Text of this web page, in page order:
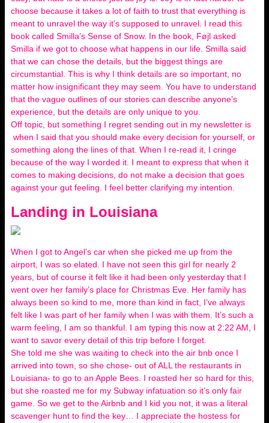
choose because it takes a lot of faith to trust that everything is
meant to unravel the way it’s supposed to unravel. I read this
book called Smilla’s Sense of Snow. In the book, Føjl asked
Smilla if we got to choose what happens in our life. Smilla said
that we can chose the details, but the biggest things are
circumstantial. This is why I think details are so important, no
matter how insignificant they may seem. You have to understand
that the vague outlines of our stories can describe anyone’s
experience, but the details are only unique to you.
Off topic, but something I regret sending out in my newsletter is
when I said that you should make every decision for yourself, or
something along the lines of that. When I re-read it, I cringe
because of the way I worded it. I meant to express that when it
comes to making decisions, do not make a decision that goes
against your gut feeling. I feel better clarifying my intention.
Landing in Louisiana
When I got to Angel’s car when she picked me up from the
airport, I was so elated. I have not seen this girl for nearly 2
years, but of course it felt like it had been only yesterday that I
went over her family’s place for Christmas Eve. Her family has
always been so kind to me, more than kind in fact, I’ve always
felt like I was part of her family when I was with them. It’s such a
warm feeling, I am so thankful. I am typing this now at 2:22 AM, I
want to savor every detail of this trip before I forget.
She told me she was waiting to check into the air bnb once I
arrived into town, so she chose- out of ALL the restaurants in
Louisiana- to go to an Apple Bees. I roasted her so hard for this,
but she roasted me for my Subway infatuation so it’s only fair
game. So we get to the Airbnb and I kid you not, it was a literal
scavenger hunt to find the key… I appreciate the hostess for